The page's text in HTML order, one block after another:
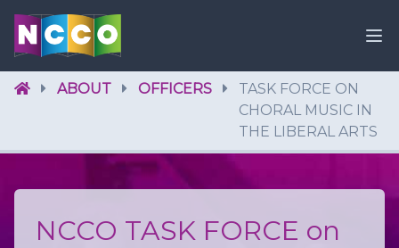
ABOUT OFFICERS
TASK FORCE ON
CHORAL MUSIC IN
THE LIBERAL ARTS
NCCO TASK FORCE on